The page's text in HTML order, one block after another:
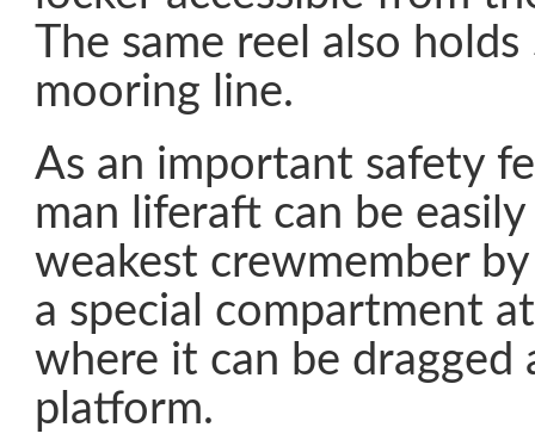
The same reel also
mooring line.
As an important safety
man liferaft can be
weakest crewmember
a special compartment
where it can be dragged
platform.